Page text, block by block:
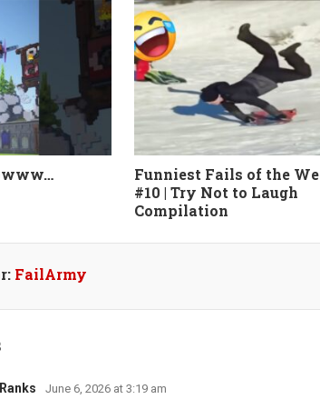
Funniest Fails of the
#10 | Try Not to Laugh
Compilation
FailArmy
June 6, 2026 at 3:19 am